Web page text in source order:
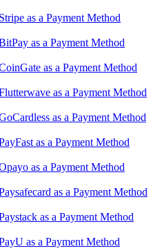
as a Payment Method
as a Payment Method
as a Payment Method
as a Payment Method
as a Payment Method
as a Payment Method
as a Payment Method
as a Payment Method
as a Payment Method
as a Payment Method